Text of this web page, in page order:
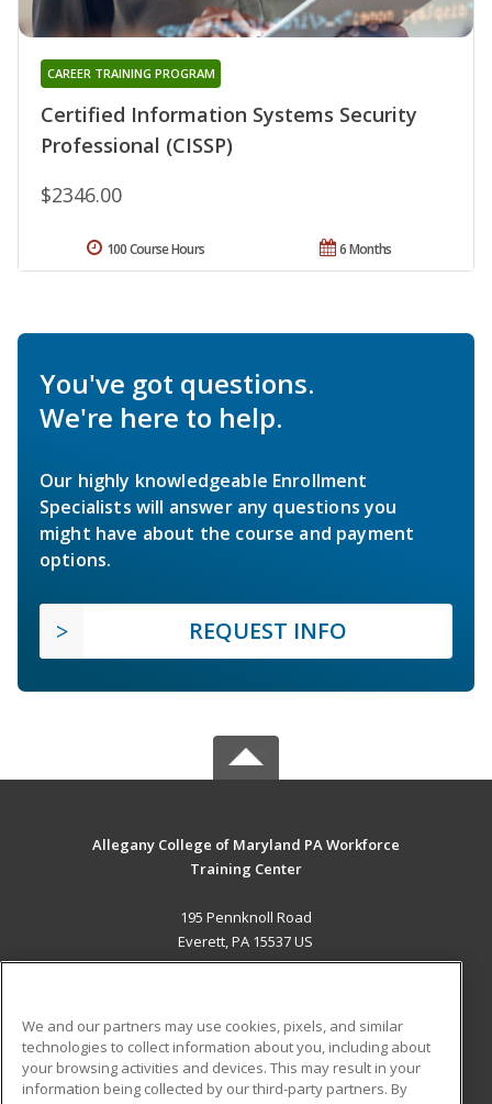
Certified Information Systems Security
Professional (CISSP)
CAREER TRAINING PROGRAM
$2346.00
6 Months
100 Course Hours
You've got questions.
We're here to help.
Our highly knowledgeable Enrollment
Specialists will answer any questions you
might have about the course and payment
options.
REQUEST INFO
Allegany College of Maryland PA Workforce
Training Center
195 Pennknoll Road
Everett, PA 15537 US
ADDITIONAL RESOURCES
Military Student Blog
We and our partners may use cookies, pixels, and similar
technologies to collect information about you, including about
your browsing activities and devices. This may result in your
information being collected by our third-party partners. By